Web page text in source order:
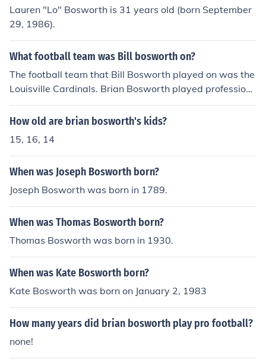
Lauren "Lo" Bosworth is 31 years old (born September
29, 1986).
What football team was Bill bosworth on?
The football team that Bill Bosworth played on was the
Louisville Cardinals. Brian Bosworth played profession
al football for the Seattle Seahawks.
How old are brian bosworth's kids?
15, 16, 14
When was Joseph Bosworth born?
Joseph Bosworth was born in 1789.
When was Thomas Bosworth born?
Thomas Bosworth was born in 1930.
When was Kate Bosworth born?
Kate Bosworth was born on January 2, 1983
How many years did brian bosworth play pro football?
none!